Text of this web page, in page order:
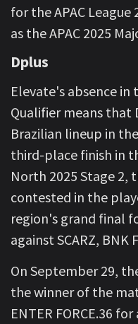
for the APAC League
as the APAC 2025
Dplus
Elevate's absence in
Qualifier means
Brazilian lineup in
third-place finish in
North 2025 Stage 2,
contested in the
region's grand final
against SCARZ, BNK
On September 29,
the winner of the
ENTER FORCE.36